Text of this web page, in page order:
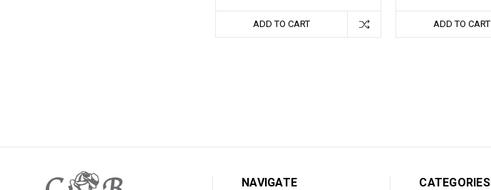
ADD TO CART ADD TO CART
NAVIGATE CATEGORIES